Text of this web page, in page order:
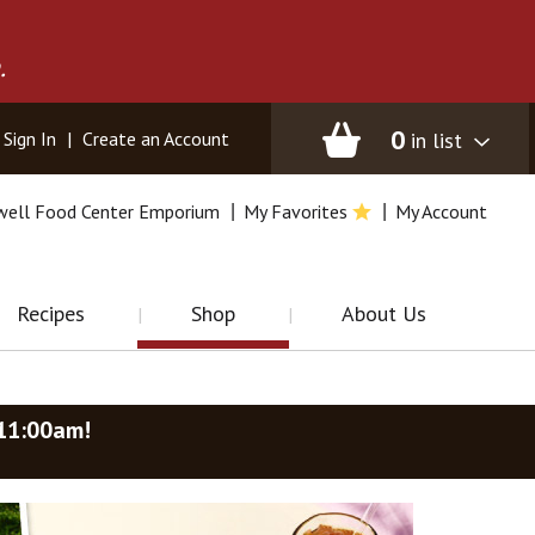
0 in list
Sign In | Create an Account
Food Center Emporium My Favorites My Account
Recipes Shop About Us
!